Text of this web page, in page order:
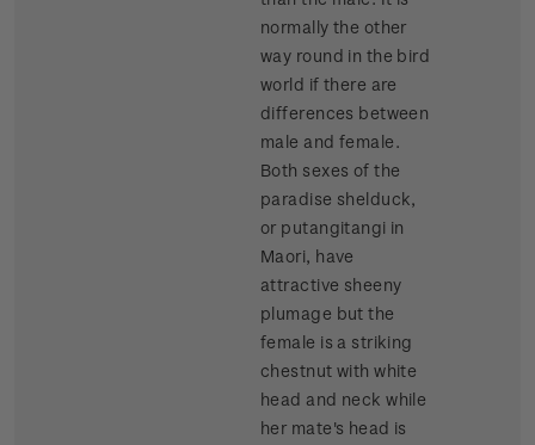
normally the other
way round in the bird
world if there are
differences between
male and female.
Both sexes of the
paradise shelduck,
or putangitangi in
Maori, have
attractive sheeny
plumage but the
female is a striking
chestnut with white
head and neck while
her mate's head is